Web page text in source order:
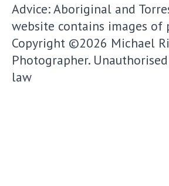
Advice: Aboriginal and
website contains images of
Copyright ©2026 Michael
Photographer.
law